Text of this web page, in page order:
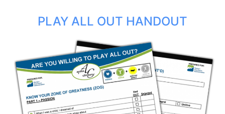
PLAY ALL OUT HANDOUT